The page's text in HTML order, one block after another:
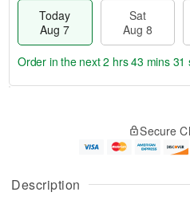
Description
Today
Aug 7
Sat
Aug 8
u
g
g
e
t
Order in the next2 hrs 43 mins 30
Secure